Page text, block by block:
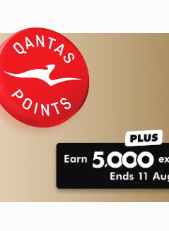
SALEENDS 04
DAYS
: 02
HOURS
HURRY, FINAL DAYS